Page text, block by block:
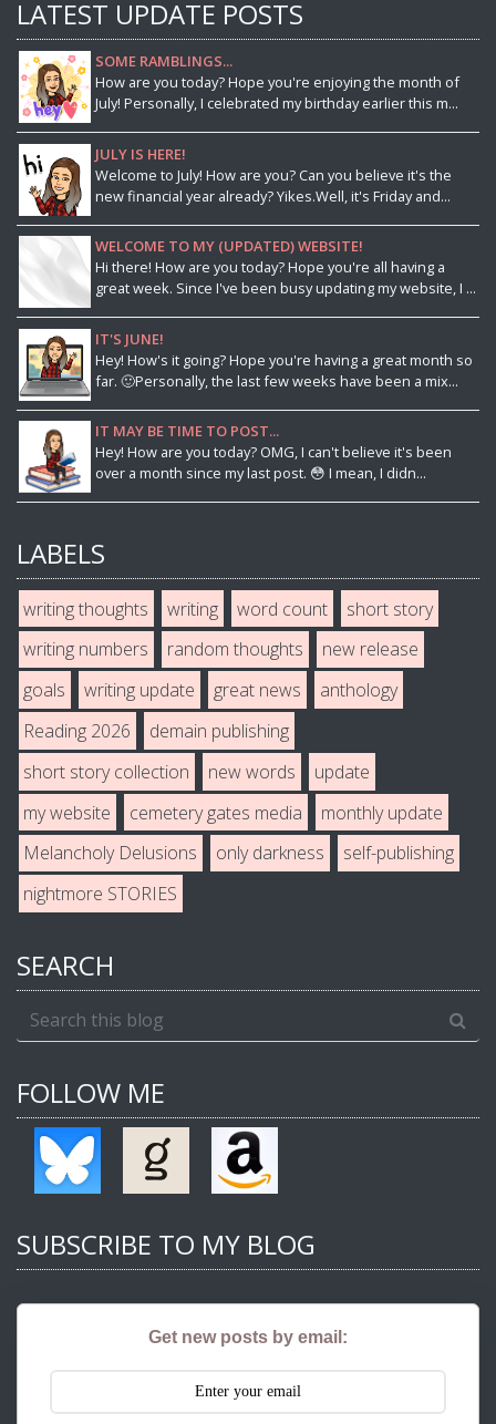
LATEST UPDATE POSTS
SOME RAMBLINGS...
How are you today? Hope you're enjoying the month of
July! Personally, I celebrated my birthday earlier this m...
JULY IS HERE!
Welcome to July! How are you? Can you believe it's the
new financial year already? Yikes.Well, it's Friday and...
WELCOME TO MY (UPDATED) WEBSITE!
Hi there! How are you today? Hope you're all having a
great week. Since I've been busy updating my website, I ...
IT'S JUNE!
Hey! How's it going? Hope you're having a great month so
far. 🙂Personally, the last few weeks have been a mix...
IT MAY BE TIME TO POST...
Hey! How are you today? OMG, I can't believe it's been
over a month since my last post. 😳 I mean, I didn...
LABELS
writing thoughts writing word count
short story
writing numbers
random thoughts
new release
goals
writing update great news
anthology
Reading 2026
demain publishing
short story collection
new words
update
my website
cemetery gates media
monthly update
Melancholy Delusions
only darkness
self-publishing
nightmore STORIES
SEARCH
FOLLOW ME
SUBSCRIBE TO MY BLOG
Get new posts by email: